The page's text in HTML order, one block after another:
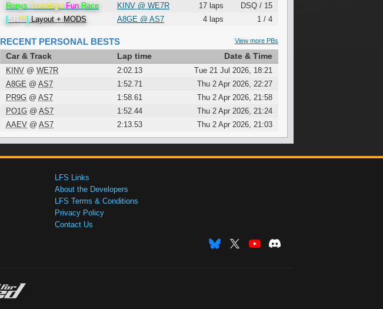
Ronys Tuesdays Fun Race KINV @ WE7R 17 laps
DSQ / 15
[SR™] Layout + MODS A8GE @ AS7 4 laps 1 / 4
View more PBs
RECENT PERSONAL BESTS
Car & Track Lap time Date & Time
KINV @ WE7R 2:02.13
Tue 21 Jul 2026, 18:21
A8GE @ AS7 1:52.71
Thu 2 Apr 2026, 22:27
PR9G @ AS7 1:58.61
Thu 2 Apr 2026, 21:58
PO1G @ AS7 1:52.44
Thu 2 Apr 2026, 21:24
AAEV @ AS7 2:13.53 Thu 2 Apr 2026, 21:03
LFS Links
About the Developers
LFS Terms & Conditions
Privacy Policy
Contact Us